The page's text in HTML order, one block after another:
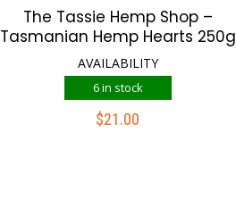
The Tassie Hemp Shop –
Tasmanian Hemp Hearts 250g
AVAILABILITY
6 in stock
$21.00
ADD TO CART